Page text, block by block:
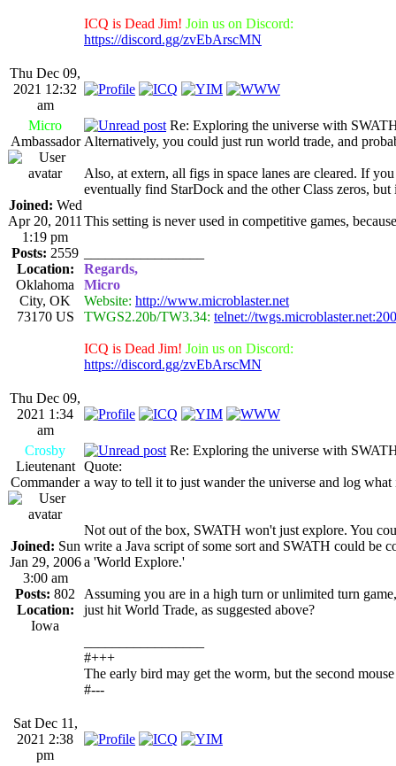
ICQ is Dead Jim! Join us on Discord:
https://discord.gg/zvEbArscMN
Thu Dec 09,
2021 12:32
am
Micro
Ambassador
Joined: Wed
Apr 20, 2011
1:19 pm
Posts: 2559
Location:
Oklahoma
City, OK
73170 US
Re: Exploring the universe with
Alternatively, you could just run world trade, and
Also, at extern, all figs in space lanes are cleared. If
eventually find StarDock and the other Class zeros,
This setting is never used in competitive games,
Regards,
Micro
Website: http://www.microblaster.net
TWGS2.20b/TW3.34: telnet://
ICQ is Dead Jim! Join us on Discord:
https://discord.gg/zvEbArscMN
Thu Dec 09,
2021 1:34
am
Crosby
Lieutenant
Commander
Joined: Sun
Jan 29, 2006
3:00 am
Posts: 802
Location:
Iowa
Re: Exploring the universe with
Quote:
a way to tell it to just wander the universe and log what
Not out of the box, SWATH won't just explore. You
write a Java script of some sort and SWATH could be
a 'World Explore.'
Assuming you are in a high turn or unlimited turn
just hit World Trade, as suggested above?
#+++
The early bird may get the worm, but the second mouse
#---
Sat Dec 11,
2021 2:38
pm